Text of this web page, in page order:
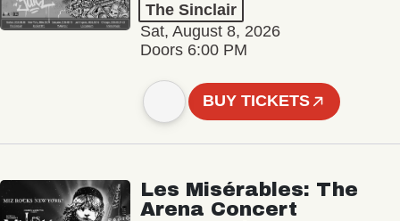
The Sinclair
Sat, August 8, 2026
Doors 6:00 PM
BUY TICKETS
Les Misérables: The
Arena Concert